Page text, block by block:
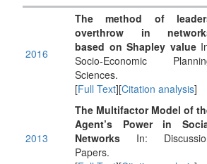
2016
The method of
overthrow in
based on Shapley value
Socio-Economic
Sciences.
[Full Text][Citation analysis]
2013
The Multifactor Model of
Agent’s Power in
Networks In:
Papers.